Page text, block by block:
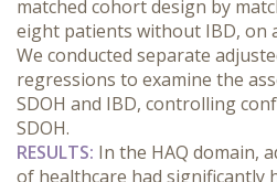
matched cohort design by
eight patients without IBD, on
We conducted separate
regressions to examine the
SDOH and IBD, controlling
SDOH.
RESULTS: In the HAQ domain,
of healthcare had significantly